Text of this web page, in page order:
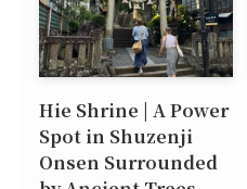
Hie Shrine | A Power
Spot in Shuzenji
Onsen Surrounded